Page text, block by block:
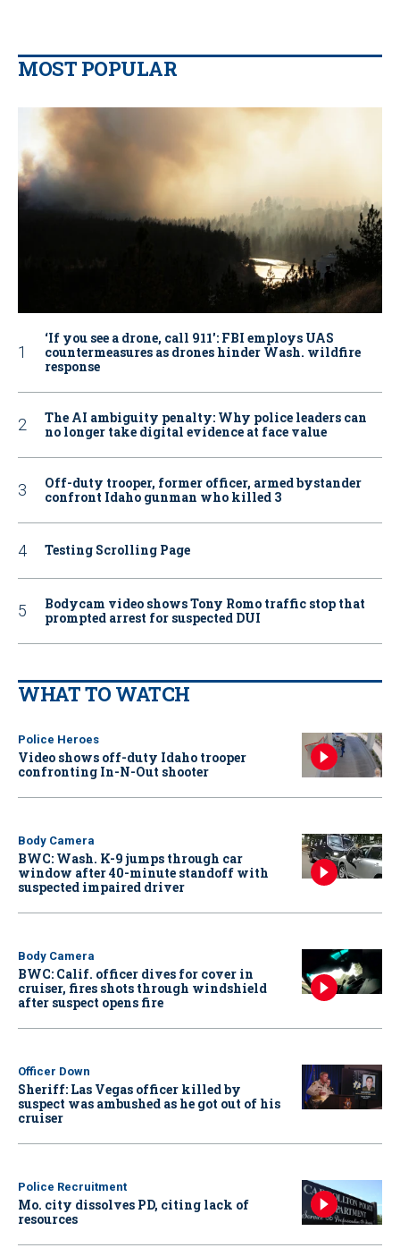
MOST POPULAR
‘If you see a drone, call 911': FBI employs UAS
countermeasures as drones hinder Wash. wildfire
response
The AI ambiguity penalty: Why police leaders can
no longer take digital evidence at face value
Off-duty trooper, former officer, armed bystander
confront Idaho gunman who killed 3
Testing Scrolling Page
Bodycam video shows Tony Romo traffic stop that
prompted arrest for suspected DUI
WHAT TO WATCH
Police Heroes
Video shows off-duty Idaho trooper
confronting In-N-Out shooter
Body Camera
BWC: Wash. K-9 jumps through car
window after 40-minute standoff with
suspected impaired driver
Body Camera
BWC: Calif. officer dives for cover in
cruiser, fires shots through windshield
after suspect opens fire
Officer Down
Sheriff: Las Vegas officer killed by
suspect was ambushed as he got out of his
cruiser
Police Recruitment
Mo. city dissolves PD, citing lack of
resources